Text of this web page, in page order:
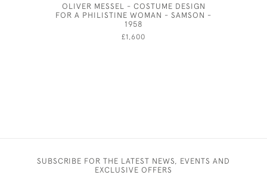
OLIVER MESSEL - COSTUME DESIGN
FOR A PHILISTINE WOMAN - SAMSON -
1958
£1,600
SUBSCRIBE FOR THE LATEST NEWS, EVENTS AND
EXCLUSIVE OFFERS